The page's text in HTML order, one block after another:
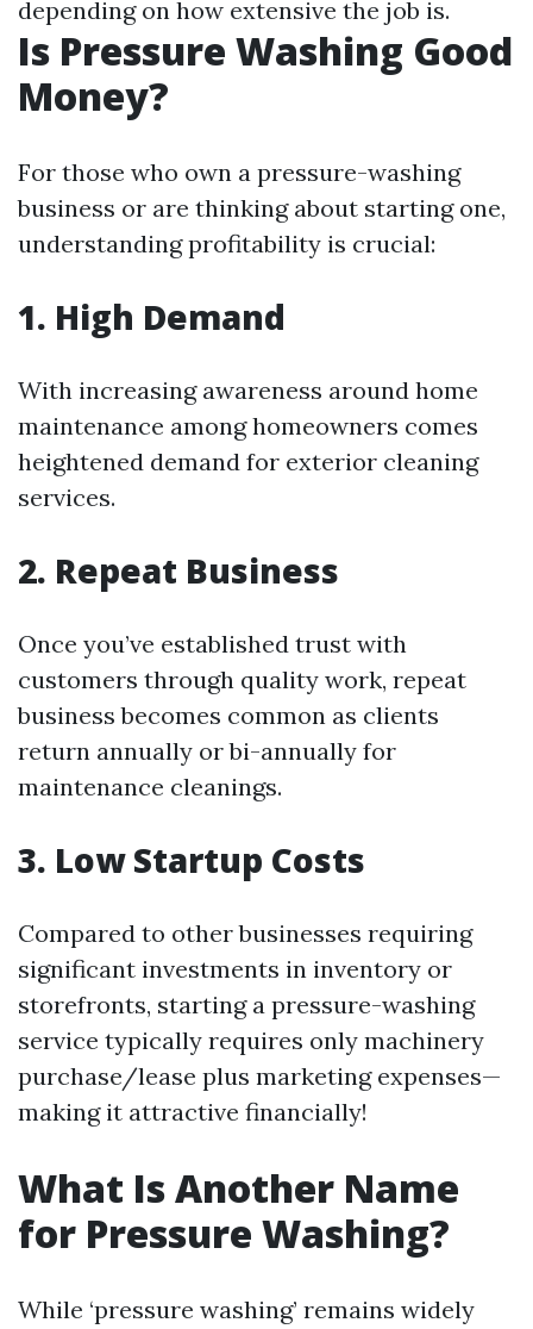
depending on how extensive the job is.
Is Pressure Washing Good
Money?
For those who own a pressure-washing
business or are thinking about starting one,
understanding profitability is crucial:
1. High Demand
With increasing awareness around home
maintenance among homeowners comes
heightened demand for exterior cleaning
services.
2. Repeat Business
Once you’ve established trust with
customers through quality work, repeat
business becomes common as clients
return annually or bi-annually for
maintenance cleanings.
3. Low Startup Costs
Compared to other businesses requiring
significant investments in inventory or
storefronts, starting a pressure-washing
service typically requires only machinery
purchase/lease plus marketing expenses—
making it attractive financially!
What Is Another Name
for Pressure Washing?
While ‘pressure washing’ remains widely